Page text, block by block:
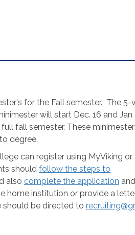
for the Fall semester. The 5-
will start Dec. 16 and
fall semester. These
degree.
can register using MyViking
should follow the steps to
also complete the application and
home institution or provide a
should be directed to